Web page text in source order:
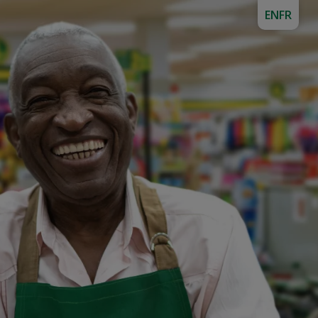
ENFR